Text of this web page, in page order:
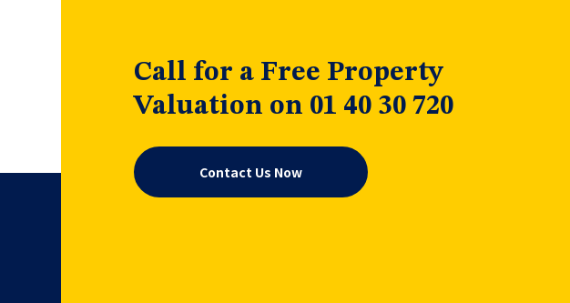
Call for a Free Property
Valuation on 01 40 30 720
Contact Us Now